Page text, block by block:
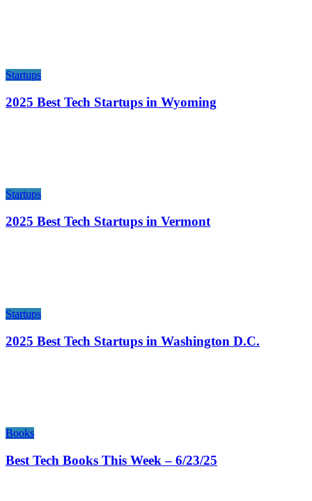
Startups
2025 Best Tech Startups in Wyoming
Startups
2025 Best Tech Startups in Vermont
Startups
2025 Best Tech Startups in Washington D.C.
Books
Best Tech Books This Week – 6/23/25